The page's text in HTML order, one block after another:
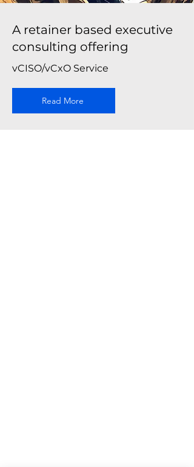
A retainer based executive
consulting offering
vCISO/vCxO Service
Read More